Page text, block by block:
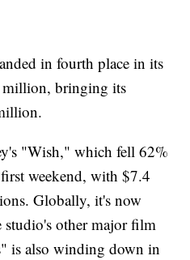
in fourth place in its
bringing its
"Wish," which fell 62%
weekend, with $7.4
Globally, it's now
other major film
is also winding down in